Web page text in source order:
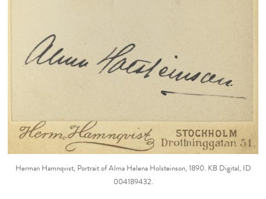
Herman Hamnqvist, Portrait of Alma Helena Holsteinson, 1890. KB Digital, ID
004189432.